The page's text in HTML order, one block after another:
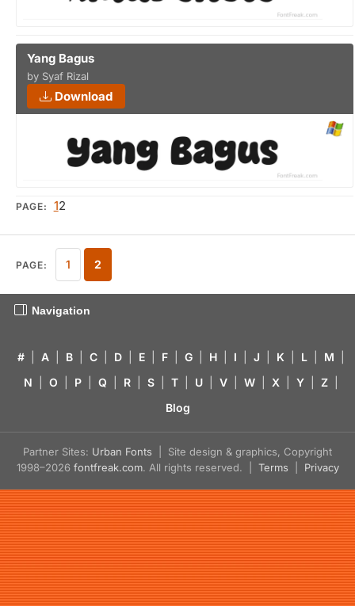
Yang Bagus
by Syaf Rizal
Download
PAGE: 12
PAGE: 1 2
Navigation
# A B C D E F G H I J K L M
N
O P Q R S T U V W X Y Z
Blog
Partner Sites: Urban Fonts | Site design & graphics, Copyright
1998–2026 fontfreak.com. All rights reserved. | Terms Privacy